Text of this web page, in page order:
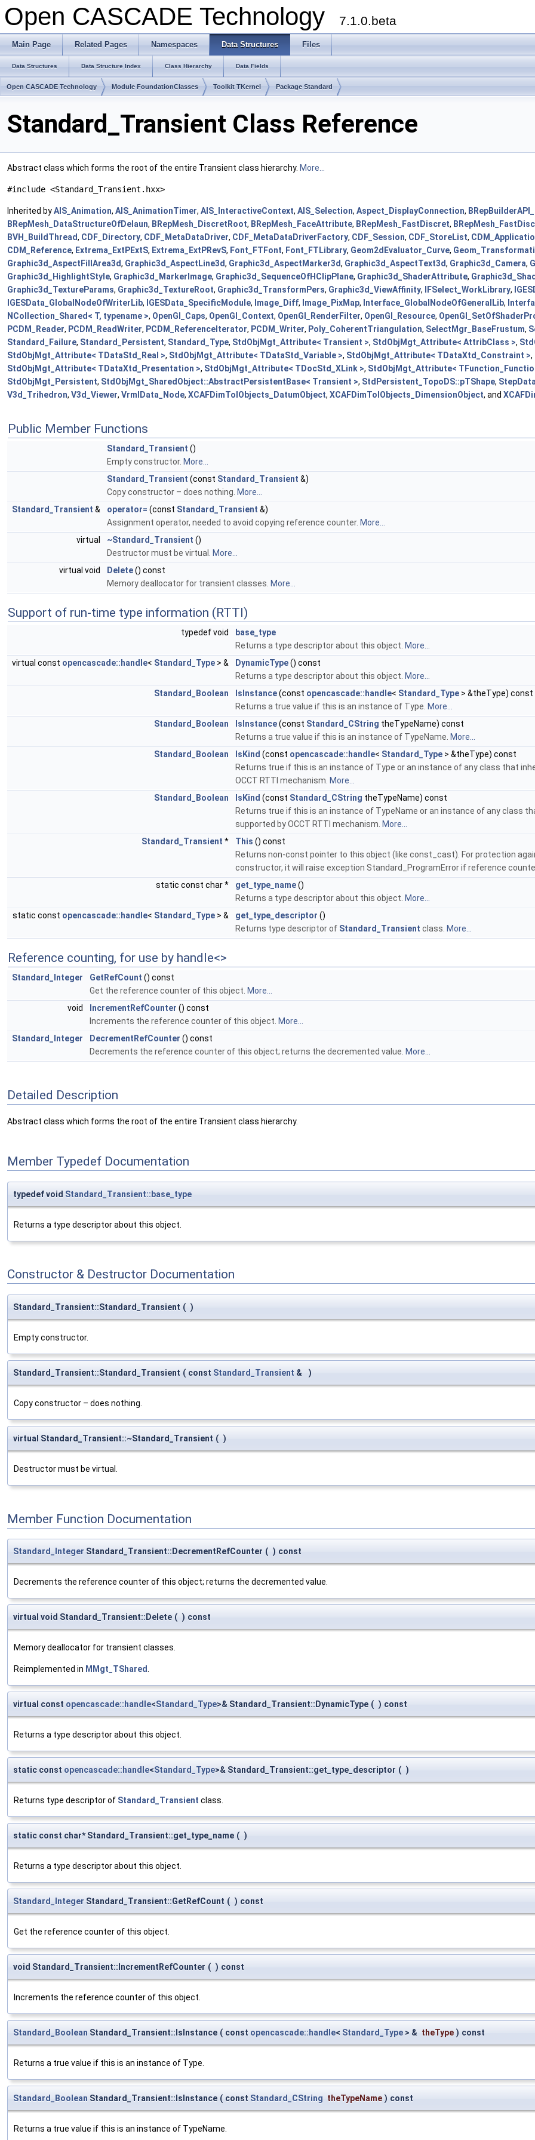
Open CASCADE Technology 7.1.0.beta
Main Page Related Pages Namespaces Data Structures Files
Data Structures Data Structure Index Class Hierarchy Data Fields
Open CASCADE Technology Module FoundationClasses Toolkit TKernel Package Standard
Standard_Transient Class Reference
Abstract class which forms the root of the entire Transient class hierarchy. More...
#include <Standard_Transient.hxx>
Inherited byAIS_Animation, AIS_AnimationTimer, AIS_InteractiveContext, AIS_Selection, Aspect_DisplayConnection,
BRepMesh_DataStructureOfDelaun, BRepMesh_DiscretRoot, BRepMesh_FaceAttribute, BRepMesh_FastDiscret,
BVH_BuildThread, CDF_Directory, CDF_MetaDataDriver, CDF_MetaDataDriverFactory, CDF_Session, CDF_StoreList,
CDM_Reference, Extrema_ExtPExtS, Extrema_ExtPRevS, Font_FTFont, Font_FTLibrary, Geom2dEvaluator_Curve,
Graphic3d_AspectFillArea3d, Graphic3d_AspectLine3d, Graphic3d_AspectMarker3d, Graphic3d_AspectText3d, Graphic3d_Camera,
Graphic3d_HighlightStyle, Graphic3d_MarkerImage, Graphic3d_SequenceOfHClipPlane, Graphic3d_ShaderAttribute,
Graphic3d_TextureParams, Graphic3d_TextureRoot, Graphic3d_TransformPers, Graphic3d_ViewAffinity, IFSelect_WorkLibrary,
IGESData_GlobalNodeOfWriterLib, IGESData_SpecificModule, Image_Diff, Image_PixMap, Interface_GlobalNodeOfGeneralLib,
NCollection_Shared< T, typename >, OpenGl_Caps, OpenGl_Context, OpenGl_RenderFilter, OpenGl_Resource,
PCDM_Reader, PCDM_ReadWriter, PCDM_ReferenceIterator, PCDM_Writer, Poly_CoherentTriangulation, SelectMgr_BaseFrustum,
Standard_Failure, Standard_Persistent, Standard_Type, StdObjMgt_Attribute< Transient >, StdObjMgt_Attribute< AttribClass >,
StdObjMgt_Attribute< TDataStd_Real >, StdObjMgt_Attribute< TDataStd_Variable >, StdObjMgt_Attribute< TDataXtd_Constraint >,
StdObjMgt_Attribute< TDataXtd_Presentation >, StdObjMgt_Attribute< TDocStd_XLink >, StdObjMgt_Attribute<
StdObjMgt_Persistent, StdObjMgt_SharedObject::AbstractPersistentBase< Transient >, StdPersistent_TopoDS::pTShape,
V3d_Trihedron, V3d_Viewer, VrmlData_Node, XCAFDimTolObjects_DatumObject, XCAFDimTolObjects_DimensionObject, and
Public Member Functions
Standard_Transient ()
Empty constructor. More...
Standard_Transient (const Standard_Transient &)
Copy constructor – does nothing. More...
Standard_Transient & operator= (const Standard_Transient &)
Assignment operator, needed to avoid copying reference counter. More...
virtual
~Standard_Transient ()
Destructor must be virtual. More...
virtual void
Delete() const
Memory deallocator for transient classes. More...
Support of run-time type information (RTTI)
typedef void
base_type
Returns a type descriptor about this object. More...
virtual const opencascade::handle< Standard_Type > & DynamicType() const
Returns a type descriptor about this object. More...
Standard_Boolean
IsInstance(const opencascade::handle< Standard_Type > &theType) const
Returns a true value if this is an instance of Type. More...
Standard_Boolean
IsInstance(const Standard_CString theTypeName) const
Returns a true value if this is an instance of TypeName. More...
Standard_Boolean
IsKind (const opencascade::handle< Standard_Type > &theType) const
Returns true if this is an instance of Type or an instance of any class that
OCCT RTTI mechanism. More...
Standard_Boolean
IsKind (const Standard_CString theTypeName) const
Returns true if this is an instance of TypeName or an instance of any class
supported by OCCT RTTI mechanism. More...
Standard_Transient * This () const
Returns non-const pointer to this object (like const_cast). For protection
constructor, it will raise exception Standard_ProgramError if reference
static const char *
get_type_name()
Returns a type descriptor about this object. More...
static const opencascade::handle< Standard_Type > & get_type_descriptor ()
Returns type descriptor of Standard_Transient class. More...
Reference counting, for use by handle<>
Standard_Integer GetRefCount () const
Get the reference counter of this object. More...
void
IncrementRefCounter () const
Increments the reference counter of this object. More...
Standard_Integer
DecrementRefCounter () const
Decrements the reference counter of this object; returns the decremented value. More...
Detailed Description
Abstract class which forms the root of the entire Transient class hierarchy.
Member Typedef Documentation
typedef void Standard_Transient::base_type
Returns a type descriptor about this object.
Constructor & Destructor Documentation
Standard_Transient::Standard_Transient ( )
Empty constructor.
Standard_Transient::Standard_Transient ( const Standard_Transient & )
Copy constructor – does nothing.
virtual Standard_Transient::~Standard_Transient ( )
Destructor must be virtual.
Member Function Documentation
Standard_Integer Standard_Transient::DecrementRefCounter ( ) const
Decrements the reference counter of this object; returns the decremented value.
virtual void Standard_Transient::Delete ( ) const
Memory deallocator for transient classes.
Reimplemented in MMgt_TShared
virtual const opencascade::handle<Standard_Type>& Standard_Transient::DynamicType ( ) const
Returns a type descriptor about this object.
static const opencascade::handle<Standard_Type>& Standard_Transient::get_type_descriptor ( )
Returns type descriptor of Standard_Transient class.
static const char* Standard_Transient::get_type_name ( )
Returns a type descriptor about this object.
Standard_Integer Standard_Transient::GetRefCount ( ) const
Get the reference counter of this object.
void Standard_Transient::IncrementRefCounter ( ) const
Increments the reference counter of this object.
Standard_Boolean Standard_Transient::IsInstance ( const opencascade::handle< Standard_Type > & theType ) const
Returns a true value if this is an instance of Type.
Standard_Boolean Standard_Transient::IsInstance ( const Standard_CString theTypeName ) const
Returns a true value if this is an instance of TypeName.